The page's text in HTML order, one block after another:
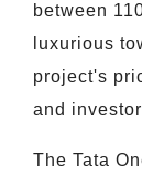
between
luxurious
project's
and
The Tata